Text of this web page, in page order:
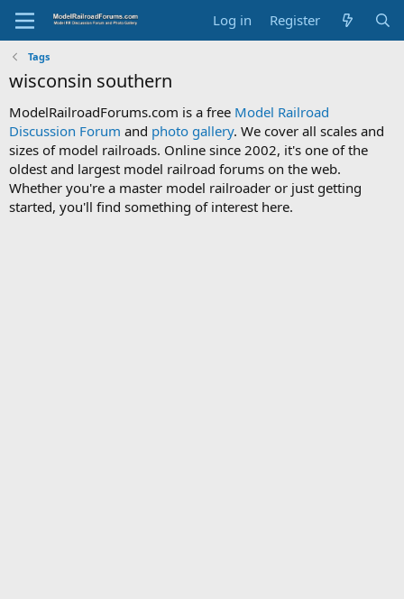
Log in Register
Tags
wisconsin southern
ModelRailroadForums.com is a free Model Railroad
Discussion Forum and photo gallery. We cover all scales and
sizes of model railroads. Online since 2002, it's one of the
oldest and largest model railroad forums on the web.
Whether you're a master model railroader or just getting
started, you'll find something of interest here.